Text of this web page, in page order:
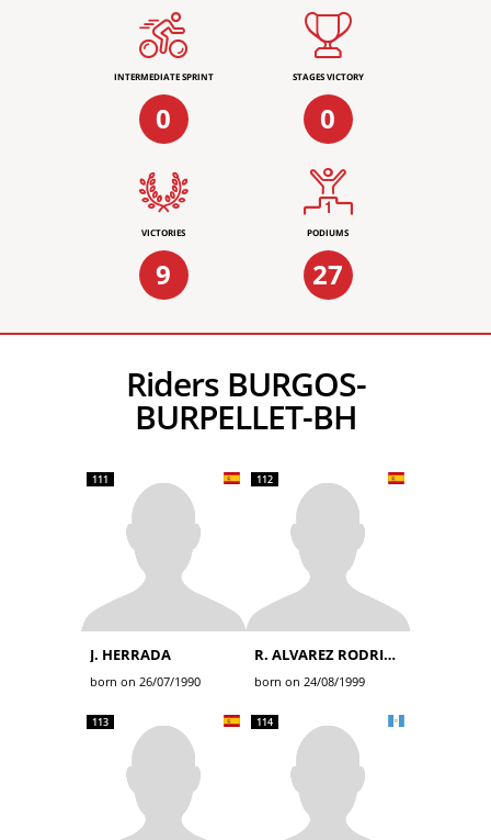
INTERMEDIATE SPRINT
0
STAGES VICTORY
0
VICTORIES
9
PODIUMS
27
Riders BURGOS-
BURPELLET-BH
111
J. HERRADA
born on 26/07/1990
112
R. ALVAREZ RODRIGUEZ
born on 24/08/1999
113 114